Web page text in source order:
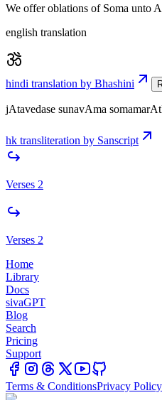
We offer oblations of Soma unto
english translation
hindi translation by Bhashini
jAtavedase sunavAma
hk transliteration by Sanscript
Verses 2
Verses 2
Home
Library
Docs
sivaGPT
Blog
Search
Pricing
Support
Terms & ConditionsPrivacy Policy